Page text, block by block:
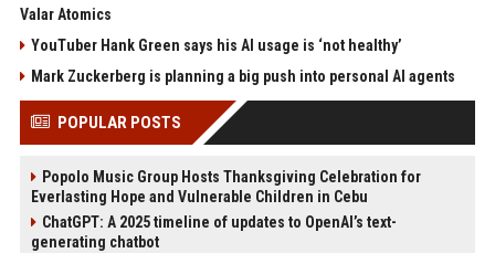
Valar Atomics
YouTuber Hank Green says his AI usage is ‘not healthy’
Mark Zuckerberg is planning a big push into personal AI agents
POPULAR POSTS
Popolo Music Group Hosts Thanksgiving Celebration for
Everlasting Hope and Vulnerable Children in Cebu
ChatGPT: A 2025 timeline of updates to OpenAI’s text-
generating chatbot